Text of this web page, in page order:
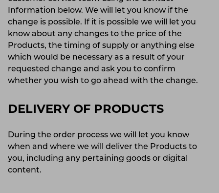
Information below. We will let you know if the
change is possible. If it is possible we will let you
know about any changes to the price of the
Products, the timing of supply or anything else
which would be necessary as a result of your
requested change and ask you to confirm
whether you wish to go ahead with the change.
DELIVERY OF PRODUCTS
During the order process we will let you know
when and where we will deliver the Products to
you, including any pertaining goods or digital
content.